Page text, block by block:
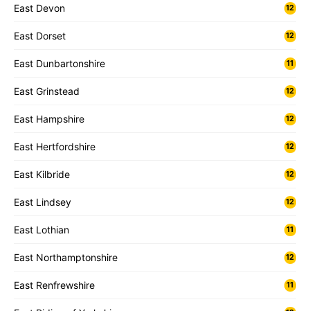
East Devon 12
East Dorset 12
East Dunbartonshire 11
East Grinstead 12
East Hampshire 12
East Hertfordshire 12
East Kilbride 12
East Lindsey 12
East Lothian 11
East Northamptonshire 12
East Renfrewshire 11